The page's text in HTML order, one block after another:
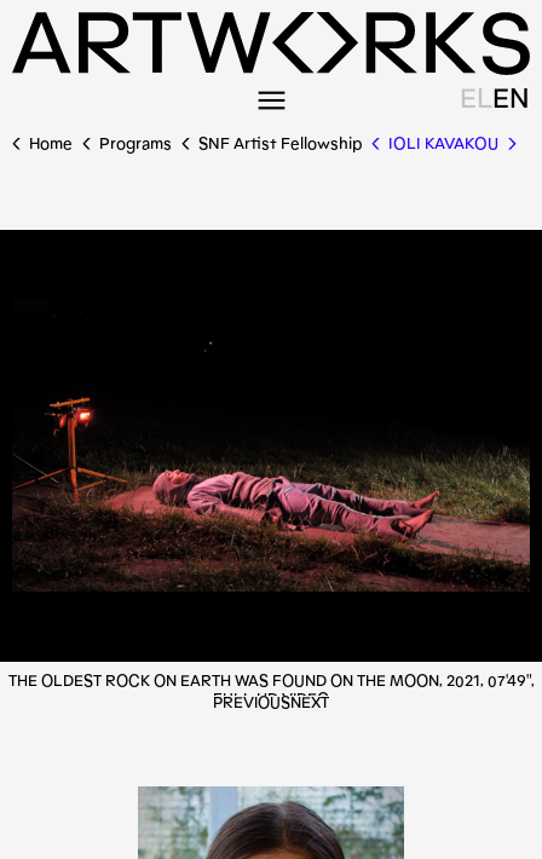
EL EN
Home Programs SNF Artist Fellowship IOLI KAVAKOU
THE OLDEST ROCK ON EARTH WAS FOUND ON THE MOON, 2021, 07'49",
FULL HD VIDEO
PREVIOUSNEXT